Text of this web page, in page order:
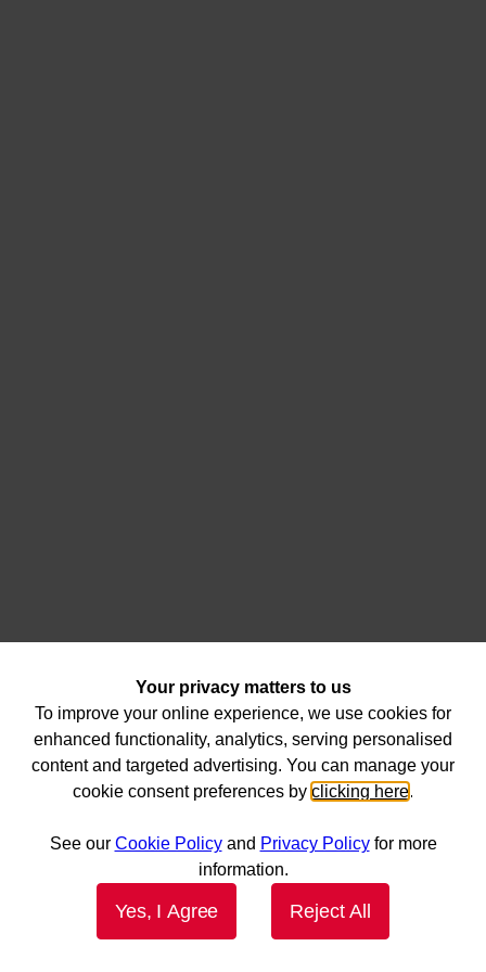
Your privacy matters to us
To improve your online experience, we use cookies for
enhanced functionality, analytics, serving personalised
content and targeted advertising. You can manage your
cookie consent preferences by clicking here.
See our Cookie Policyand Privacy Policyfor more
information.
Yes, I Agree Reject All